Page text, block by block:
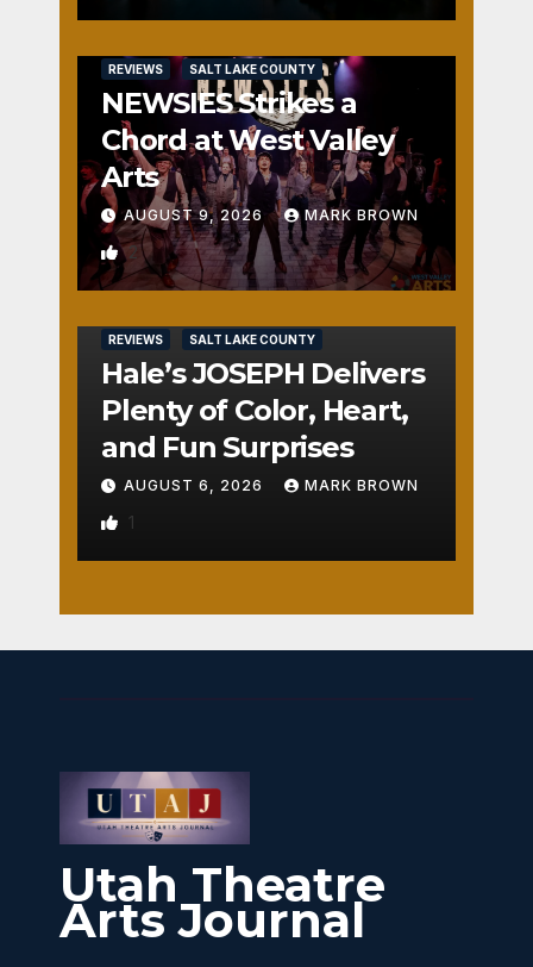
REVIEWS SALT LAKE COUNTY
NEWSIES Strikes a
Chord at West Valley
Arts
AUGUST 9, 2026 MARK BROWN
2
REVIEWS SALT LAKE COUNTY
Hale’s JOSEPH Delivers
Plenty of Color, Heart,
and Fun Surprises
AUGUST 6, 2026 MARK BROWN
1
Utah Theatre
Arts Journal